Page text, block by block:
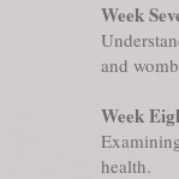
Week
and
Week
health.